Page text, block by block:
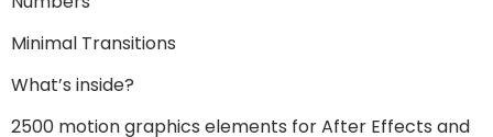
Minimal Transitions
What’s inside?
2500 motion graphics elements for After Effects and